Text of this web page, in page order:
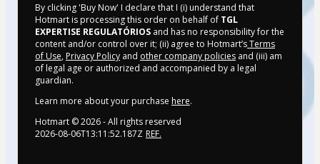
By clicking 'Buy Now' I declare that I (i) understand that
Hotmart is processing this order on behalf of TGL
EXPERTISE REGULATÓRIOS and has no responsibility for the
content and/or control over it; (ii) agree to Hotmart’sTerms
of Use, Privacy Policy and other company policies and (iii) am
of legal age or authorized and accompanied by a legal
guardian.
Learn more about your purchase here.
Hotmart ©2026- All rights reserved
2026-08-06T13:11:52.187Z REF.